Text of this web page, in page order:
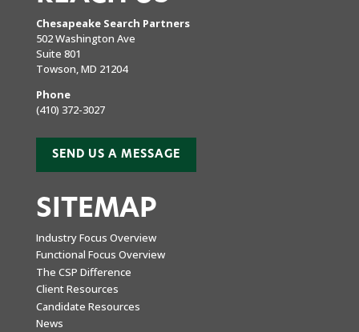
Chesapeake Search Partners
502 Washington Ave
Suite 801
Towson, MD 21204
Phone
(410) 372-3027
SEND US A MESSAGE
SITEMAP
Industry Focus Overview
Functional Focus Overview
The CSP Difference
Client Resources
Candidate Resources
News